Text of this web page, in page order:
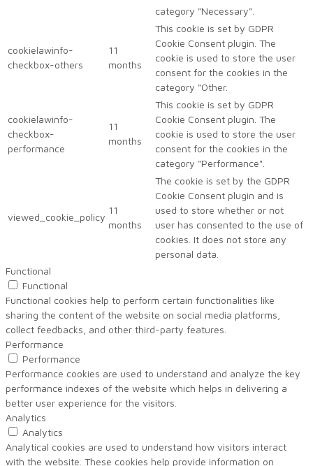
category "Necessary".
cookielawinfo-
checkbox-others
11
months
This cookie is set by GDPR
Cookie Consent plugin. The
cookie is used to store the user
consent for the cookies in the
category "Other.
cookielawinfo-
checkbox-
performance
11
months
This cookie is set by GDPR
Cookie Consent plugin. The
cookie is used to store the user
consent for the cookies in the
category "Performance".
viewed_cookie_policy
11
months
The cookie is set by the GDPR
Cookie Consent plugin and is
used to store whether or not
user has consented to the use of
cookies. It does not store any
personal data.
Functional
Functional
Functional cookies help to perform certain functionalities like
sharing the content of the website on social media platforms,
collect feedbacks, and other third-party features.
Performance
Performance
Performance cookies are used to understand and analyze the key
performance indexes of the website which helps in delivering a
better user experience for the visitors.
Analytics
Analytics
Analytical cookies are used to understand how visitors interact
with the website. These cookies help provide information on